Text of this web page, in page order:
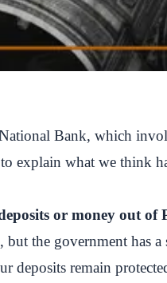
Bank, which
explain what we think
or money out
but the government has
deposits remain